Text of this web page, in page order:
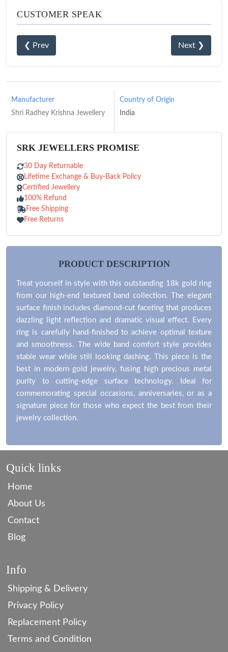
CUSTOMER SPEAK
❮ Prev Next ❯
Manufacturer
Shri Radhey Krishna Jewellery
Country of Origin
India
SRK JEWELLERS PROMISE
30 Day Returnable
Lifetime Exchange & Buy-Back Policy
Certified Jewellery
100% Refund
Free Shipping
Free Returns
PRODUCT DESCRIPTION
Treat yourself in style with this outstanding 18k gold ring
from our high-end textured band collection. The elegant
surface finish includes diamond-cut faceting that produces
dazzling light reflection and dramatic visual effect. Every
ring is carefully hand-finished to achieve optimal texture
and smoothness. The wide band comfort style provides
stable wear while still looking dashing. This piece is the
best in modern gold jewelry, fusing high precious metal
purity to cutting-edge surface technology. Ideal for
commemorating special occasions, anniversaries, or as a
signature piece for those who expect the best from their
jewelry collection.
Quick links
Home
About Us
Contact
Blog
Info
Shipping & Delivery
Privacy Policy
Replacement Policy
Terms and Condition